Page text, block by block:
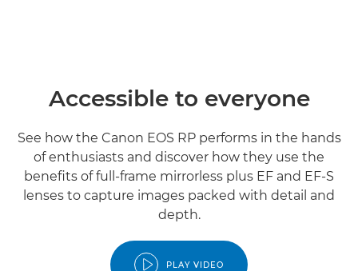
Accessible to everyone
See how the Canon EOS RP performs in the hands
of enthusiasts and discover how they use the
benefits of full-frame mirrorless plus EF and EF-S
lenses to capture images packed with detail and
depth.
PLAY VIDEO